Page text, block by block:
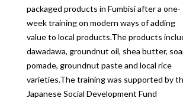
packaged products in Fumbisi after a one-
week training on modern ways of adding
value to local products.The products
dawadawa, groundnut oil, shea butter,
pomade, groundnut paste and local rice
varieties.The training was supported by
Japanese Social Development Fund